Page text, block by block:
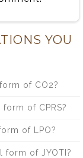
YOU
of CO2?
of CPRS?
of LPO?
form of JYOTI?